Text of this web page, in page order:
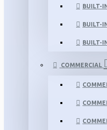
BUILT-
BUILT-
BUILT-
COMMERCIAL